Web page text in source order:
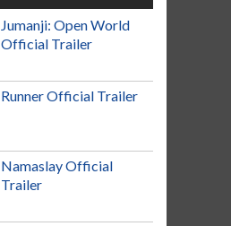
Jumanji: Open World
Official Trailer
Runner Official Trailer
Namaslay Official
Trailer